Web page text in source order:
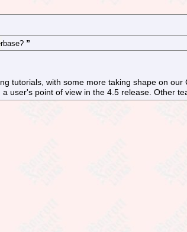
tutorials, with some more taking shape on
user's point of view in the 4.5 release. Other